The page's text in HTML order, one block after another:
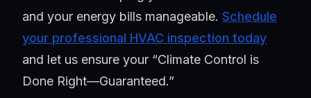
and your energy bills manageable. Schedule
your professional HVAC inspection today
and let us ensure your “Climate Control is
Done Right—Guaranteed.”